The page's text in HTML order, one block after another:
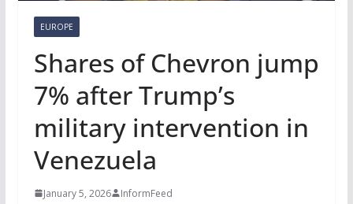
EUROPE
Shares of Chevron jump
7% after Trump’s
military intervention in
Venezuela
January 5, 2026 InformFeed